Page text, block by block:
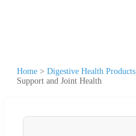
Home > Digestive Health Products
Support and Joint Health